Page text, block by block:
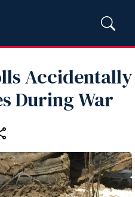
Accidentally
During War